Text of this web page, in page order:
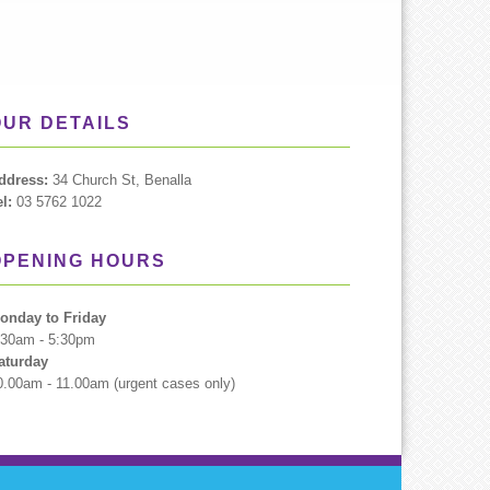
DETAILS
34 Church St, Benalla
03 5762 1022
HOURS
to Friday
- 5:30pm
- 11.00am (urgent cases only)